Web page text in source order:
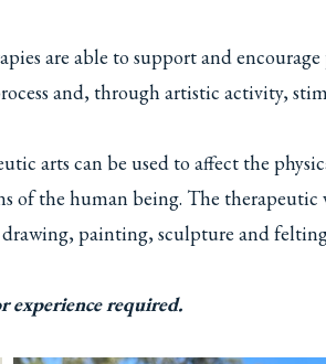
are able to support and
and, through artistic activity,
arts can be used to affect the
of the human being. The therapeutic
painting, sculpture and
experience required.